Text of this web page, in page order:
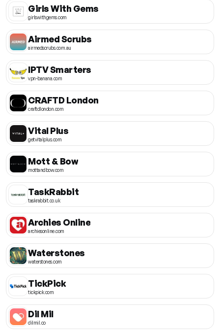
Girls With Gems
girlswithgems.com
Airmed Scrubs
airmedscrubs.com.au
IPTV Smarters
vpn-banana.com
CRAFTD London
craftdlondon.com
Vital Plus
getvitalplus.com
Mott & Bow
mottandbow.com
TaskRabbit
taskrabbit.co.uk
Archies Online
archiesonline.com
Waterstones
waterstones.com
TickPick
tickpick.com
Dil Mil
dilmil.co